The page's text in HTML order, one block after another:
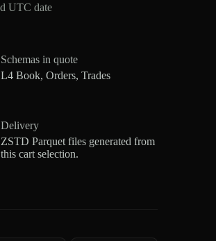
UTC date
Schemas in quote
L4 Book, Orders, Trades
Delivery
ZSTD Parquet files generated from
this cart selection.